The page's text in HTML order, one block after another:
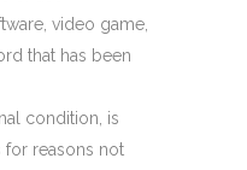
video game,
that has been
condition, is
for reasons not